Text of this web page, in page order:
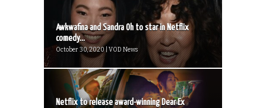
Awkwafina and Sandra Oh to star in Netflix
comedy...
October 30, 2020 | VOD News
Netflix to release award-winning Dear Ex